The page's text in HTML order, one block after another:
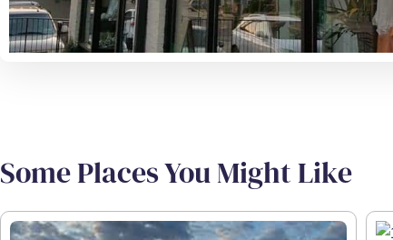
Some Places You Might Like